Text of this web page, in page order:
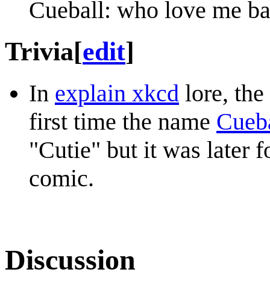
Cueball: who love me
Trivia[edit]
In explain xkcd lore,
first time the name
"Cutie" but it was later
comic.
Discussion